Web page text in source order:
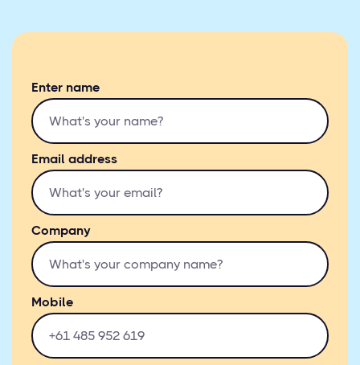
Enter name
Email address
Company
Mobile